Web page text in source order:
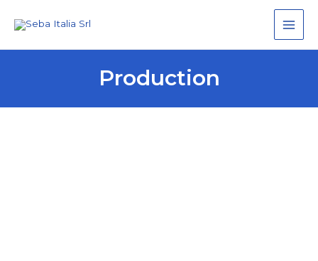
Main
Production